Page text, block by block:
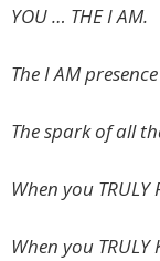
YOU … THE I AM.
The I AM
The spark of all
When you TRULY
When you TRULY